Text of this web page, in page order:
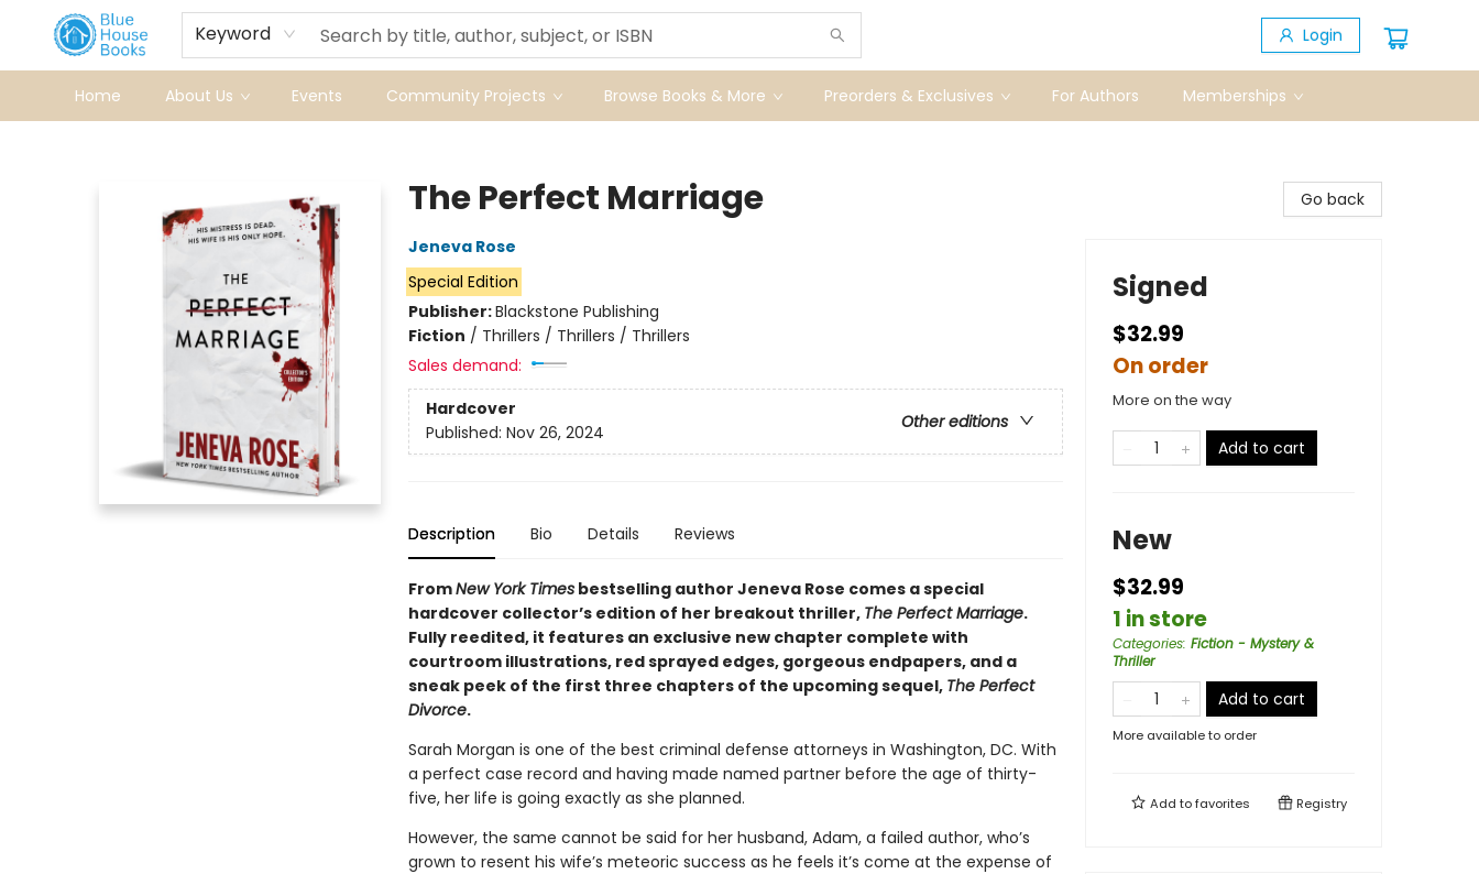
Keyword Login
Home About Us Events Community Projects Browse Books & More Preorders & Exclusives For Authors Memberships
The Perfect Marriage
Jeneva Rose
Special Edition
Publisher:Blackstone Publishing
Fiction / Thrillers / Thrillers / Thrillers
Sales demand:
Hardcover
Other editions
Published: Nov 26, 2024
Description Bio Details Reviews
FromNew York Timesbestselling author Jeneva Rose comes a special
hardcover collector’s edition of her breakout thriller, The Perfect Marriage.
Fully reedited, it features an exclusive new chapter complete with
courtroom illustrations, red sprayed edges, gorgeous endpapers, and a
sneak peek of the first three chapters of the upcoming sequel, The Perfect
Divorce.
Sarah Morgan is one of the best criminal defense attorneys in Washington, DC. With
a perfect case record and having made named partner before the age of thirty-
five, her life is going exactly as she planned.
However, the same cannot be said for her husband, Adam, a failed author, who’s
grown to resent his wife’s meteoric success as he feels it’s come at the expense of
Go back
Signed
$32.99
On order
More on the way
Add to cart
New
$32.99
1 in store
Categories: Fiction - Mystery &
Thriller
Add to cart
More available to order
Add tofavorites Registry